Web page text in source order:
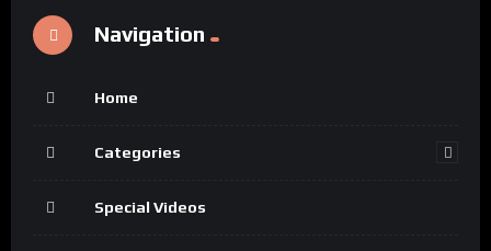
Navigation
Home
Categories
Special Videos